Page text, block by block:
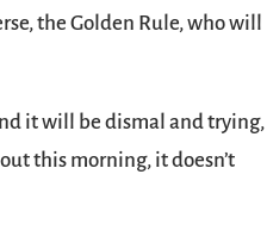
the Golden Rule, who will
it will be dismal and trying,
this morning, it doesn’t